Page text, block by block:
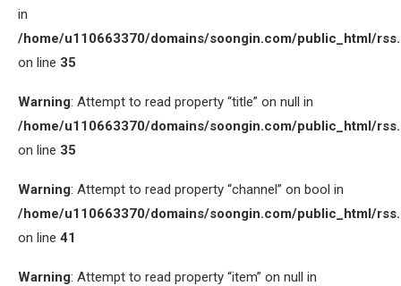
in
/home/u110663370/domains/soongin.com/public_html/
on line 35
Warning: Attempt to read property “title” on null in
/home/u110663370/domains/soongin.com/public_html/
on line 35
Warning: Attempt to read property “channel” on bool in
/home/u110663370/domains/soongin.com/public_html/
on line 41
Warning: Attempt to read property “item” on null in